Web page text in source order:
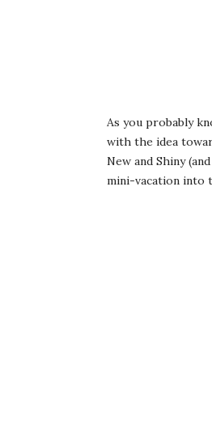
As you probably
with the idea
New and Shiny
mini-vacation into